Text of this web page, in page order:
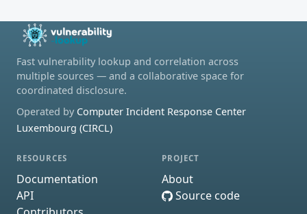
Fast vulnerability lookup and correlation across
multiple sources — and a collaborative space for
coordinated disclosure.
Operated by Computer Incident Response Center
Luxembourg (CIRCL)
RESOURCES
Documentation
API
PROJECT
About
Source code